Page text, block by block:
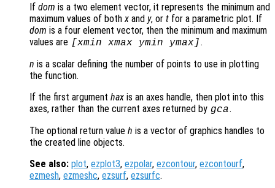
If dom is a two element vector, it represents the minimum and
maximum values of both x and y, or t for a parametric plot. If
dom is a four element vector, then the minimum and maximum
values are [xmin xmax ymin ymax] .
n is a scalar defining the number of points to use in plotting
the function.
If the first argument hax is an axes handle, then plot into this
axes, rather than the current axes returned by gca.
The optional return value h is a vector of graphics handles to
the created line objects.
See also: plot, ezplot3, ezpolar, ezcontour, ezcontourf,
ezmesh, ezmeshc, ezsurf, ezsurfc.